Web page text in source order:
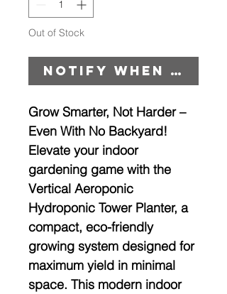
Out of Stock
Notify When
Grow Smarter, Not Harder –
Even With No Backyard!
Elevate your indoor
gardening game with the
Vertical Aeroponic
Hydroponic Tower Planter, a
compact, eco-friendly
growing system designed for
maximum yield in minimal
space. This modern indoor